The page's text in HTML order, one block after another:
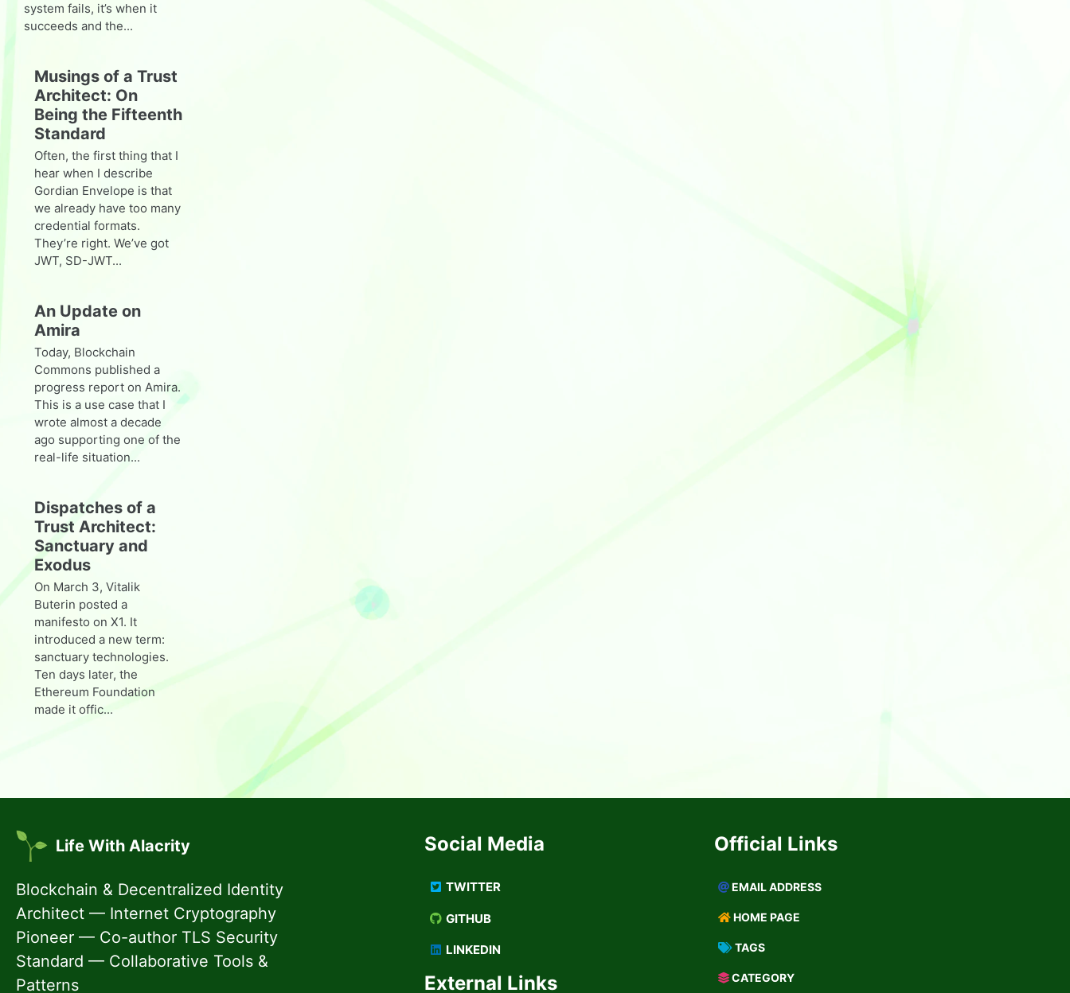
system fails, it’s when it
succeeds and the...
Musings of a Trust
Architect: On
Being the Fifteenth
Standard
Often, the first thing that I
hear when I describe
Gordian Envelope is that
we already have too many
credential formats.
They’re right. We’ve got
JWT, SD-JWT...
An Update on
Amira
Today, Blockchain
Commons published a
progress report on Amira.
This is a use case that I
wrote almost a decade
ago supporting one of the
real-life situation...
Dispatches of a
Trust Architect:
Sanctuary and
Exodus
On March 3, Vitalik
Buterin posted a
manifesto on X1. It
introduced a new term:
sanctuary technologies.
Ten days later, the
Ethereum Foundation
made it offic...
Life With Alacrity
Blockchain & Decentralized Identity
Architect — Internet Cryptography
Pioneer — Co-author TLS Security
Standard — Collaborative Tools &
Patterns
Social Media
TWITTER
GITHUB
LINKEDIN
External Links
Official Links
EMAIL ADDRESS
HOME PAGE
TAGS
CATEGORY